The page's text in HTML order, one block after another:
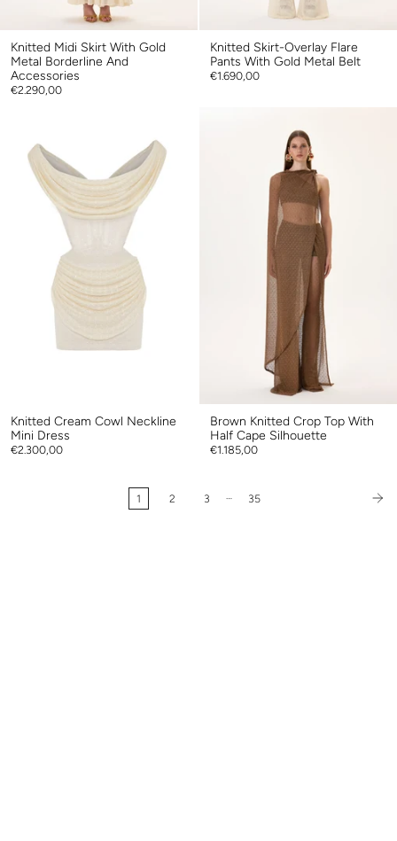
Knitted Midi Skirt With Gold
Metal Borderline And
Accessories
€2.290,00
Knitted Skirt-Overlay Flare
Pants With Gold Metal Belt
€1.690,00
Knitted Cream Cowl Neckline
Mini Dress
€2.300,00
Brown Knitted Crop Top With
Half Cape Silhouette
€1.185,00
1 2 3 35